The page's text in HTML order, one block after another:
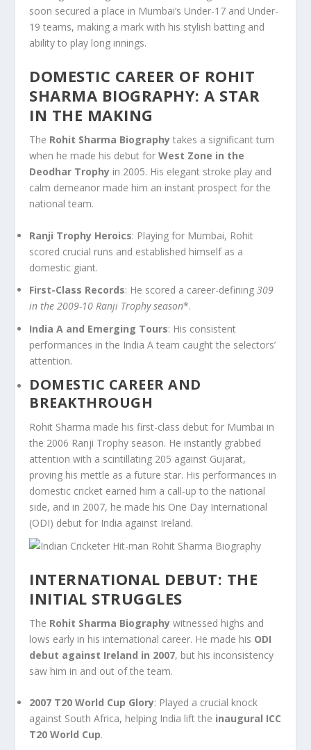
soon secured a place in Mumbai’s Under-17 and Under-
19 teams, making a mark with his stylish batting and
ability to play long innings.
DOMESTIC CAREER OF ROHIT
SHARMA BIOGRAPHY: A STAR
IN THE MAKING
The Rohit Sharma Biography takes a significant turn
when he made his debut forWest Zone in the
Deodhar Trophy in 2005. His elegant stroke play and
calm demeanor made him an instant prospect for the
national team.
Ranji Trophy Heroics: Playing for Mumbai, Rohit
scored crucial runs and established himself as a
domestic giant.
First-Class Records: He scored a career-defining309
in the 2009-10 Ranji Trophy season*.
India A and Emerging Tours: His consistent
performances in the India A team caught the selectors’
attention.
DOMESTIC CAREER AND
BREAKTHROUGH
Rohit Sharma made his first-class debut for Mumbai in
the 2006 Ranji Trophy season. He instantly grabbed
attention with a scintillating 205 against Gujarat,
proving his mettle as a future star. His performances in
domestic cricket earned him a call-up to the national
side, and in 2007, he made his One Day International
(ODI) debut for India against Ireland.
INTERNATIONAL DEBUT: THE
INITIAL STRUGGLES
The Rohit Sharma Biography witnessed highs and
lows early in his international career. He made his ODI
debut against Ireland in 2007, but his inconsistency
saw him in and out of the team.
2007 T20 World Cup Glory: Played a crucial knock
against South Africa, helping India lift the inaugural ICC
T20 World Cup.